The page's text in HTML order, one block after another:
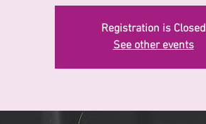
Registration is Closed
See other events